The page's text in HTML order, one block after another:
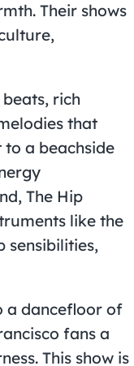
Their shows
rich
that
a beachside
The Hip
like the
sensibilities,
a dancefloor of
fans a
This show is